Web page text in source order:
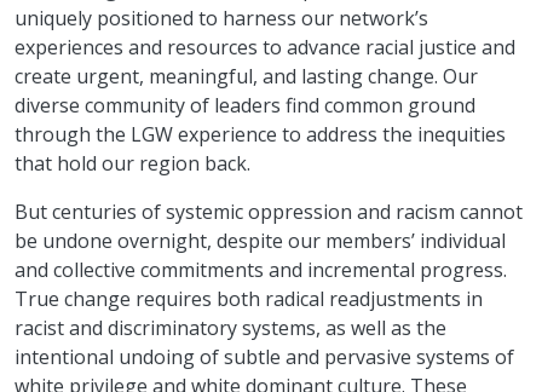
uniquely positioned to harness our network’s
experiences and resources to advance racial justice and
create urgent, meaningful, and lasting change. Our
diverse community of leaders find common ground
through the LGW experience to address the inequities
that hold our region back.
But centuries of systemic oppression and racism cannot
be undone overnight, despite our members’ individual
and collective commitments and incremental progress.
True change requires both radical readjustments in
racist and discriminatory systems, as well as the
intentional undoing of subtle and pervasive systems of
white privilege and white dominant culture. These